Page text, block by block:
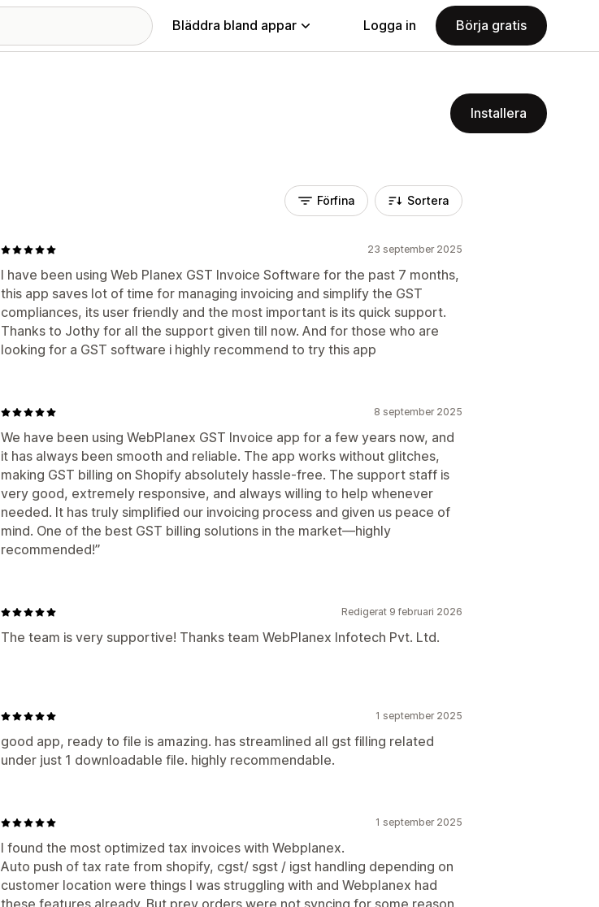
Bläddra bland appar Logga in Börja gratis
Installera
Förfina Sortera
23 september 2025
I have been using Web Planex GST Invoice Software for the past 7 months,
this app saves lot of time for managing invoicing and simplify the GST
compliances, its user friendly and the most important is its quick support.
Thanks to Jothy for all the support given till now. And for those who are
looking for a GST software i highly recommend to try this app
8 september 2025
We have been using WebPlanex GST Invoice app for a few years now, and
it has always been smooth and reliable. The app works without glitches,
making GST billing on Shopify absolutely hassle-free. The support staff is
very good, extremely responsive, and always willing to help whenever
needed. It has truly simplified our invoicing process and given us peace of
mind. One of the best GST billing solutions in the market—highly
recommended!”
Redigerat 9 februari 2026
The team is very supportive! Thanks team WebPlanex Infotech Pvt. Ltd.
1 september 2025
good app, ready to file is amazing. has streamlined all gst filling related
under just 1 downloadable file. highly recommendable.
1 september 2025
I found the most optimized tax invoices with Webplanex.
Auto push of tax rate from shopify, cgst/ sgst / igst handling depending on
customer location were things I was struggling with and Webplanex had
these features already. But prev orders were not syncing for some reason,